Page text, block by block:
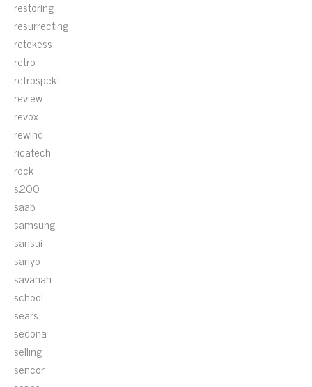
restoring
resurrecting
retekess
retro
retrospekt
review
revox
rewind
ricatech
rock
s200
saab
samsung
sansui
sanyo
savanah
school
sears
sedona
selling
sencor